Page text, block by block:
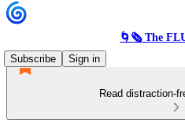
🌀🗞 The
Subscribe
Sign in
Read distraction-